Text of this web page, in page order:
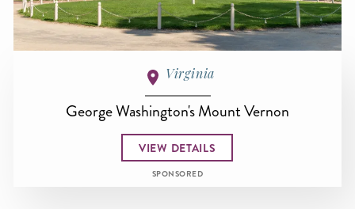
Virginia
George Washington's Mount Vernon
VIEW DETAILS
SPONSORED